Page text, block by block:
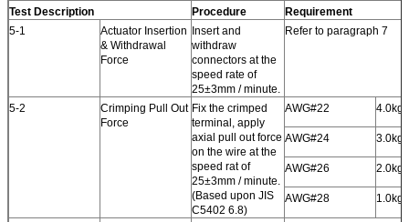
Test Description Procedure
Requirement
5-1
Actuator Insertion
& Withdrawal
Force
Insert and
withdraw
connectors at the
speed rate of
25±3mm / minute.
Refer to paragraph 7
5-2
Crimping Pull Out
Force
Fix the crimped
terminal, apply
axial pull out force
on the wire at the
speed rat of
25±3mm / minute.
(Based upon JIS
C5402 6.8)
AWG#22 4.0kgf
AWG#24 3.0kgf
AWG#26 2.0kgf
AWG#28